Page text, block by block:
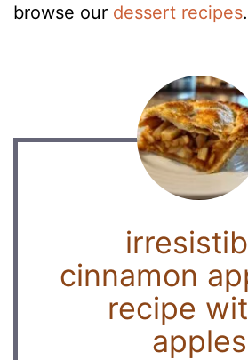
browse our dessert recipes.
cinnamon
recipe
apples